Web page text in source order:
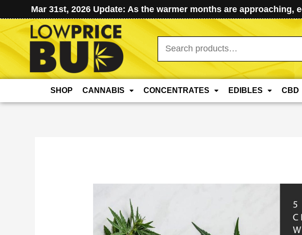
Mar 31st, 2026 Update: As the warmer months are
Search
for:
SHOP CANNABIS CONCENTRATES EDIBLES CBD